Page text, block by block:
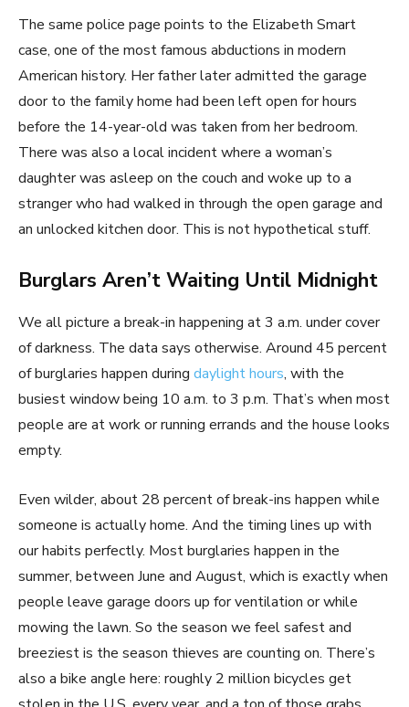
The same police page points to the Elizabeth Smart
case, one of the most famous abductions in modern
American history. Her father later admitted the garage
door to the family home had been left open for hours
before the 14-year-old was taken from her bedroom.
There was also a local incident where a woman’s
daughter was asleep on the couch and woke up to a
stranger who had walked in through the open garage and
an unlocked kitchen door. This is not hypothetical stuff.
Burglars Aren’t Waiting Until Midnight
We all picture a break-in happening at 3 a.m. under cover
of darkness. The data says otherwise. Around 45 percent
of burglaries happen during daylight hours, with the
busiest window being 10 a.m. to 3 p.m. That’s when most
people are at work or running errands and the house looks
empty.
Even wilder, about 28 percent of break-ins happen while
someone is actually home. And the timing lines up with
our habits perfectly. Most burglaries happen in the
summer, between June and August, which is exactly when
people leave garage doors up for ventilation or while
mowing the lawn. So the season we feel safest and
breeziest is the season thieves are counting on. There’s
also a bike angle here: roughly 2 million bicycles get